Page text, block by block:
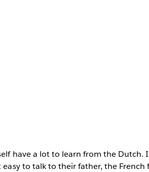
have a lot to learn from the Dutch.
to talk to their father, the French